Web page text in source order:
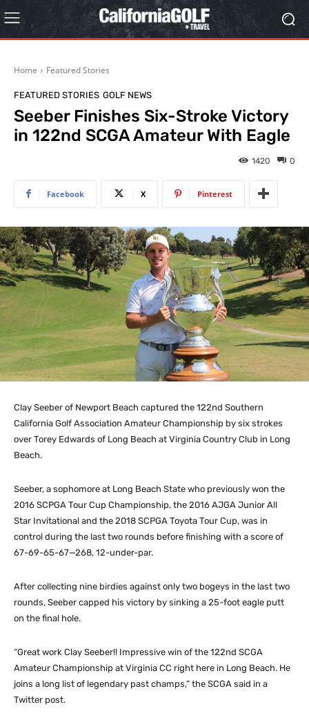
Home Featured Stories
FEATURED STORIES GOLF NEWS
Seeber Finishes Six-Stroke Victory
in 122nd SCGA Amateur With Eagle
0
1420
Facebook X Pinterest
Clay Seeber of Newport Beach captured the 122nd Southern
California Golf Association Amateur Championship by six strokes
over Torey Edwards of Long Beach at Virginia Country Club in Long
Beach.
Seeber, a sophomore at Long Beach State who previously won the
2016 SCPGA Tour Cup Championship, the 2016 AJGA Junior All
Star Invitational and the 2018 SCPGA Toyota Tour Cup, was in
control during the last two rounds before finishing with a score of
67-69-65-67—268, 12-under-par.
After collecting nine birdies against only two bogeys in the last two
rounds, Seeber capped his victory by sinking a 25-foot eagle putt
on the final hole.
“Great work Clay Seeber!! Impressive win of the 122nd SCGA
Amateur Championship at Virginia CC right here in Long Beach. He
joins a long list of legendary past champs,” the SCGA said in a
Twitter post.